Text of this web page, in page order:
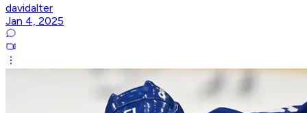
davidalter
Jan 4, 2025